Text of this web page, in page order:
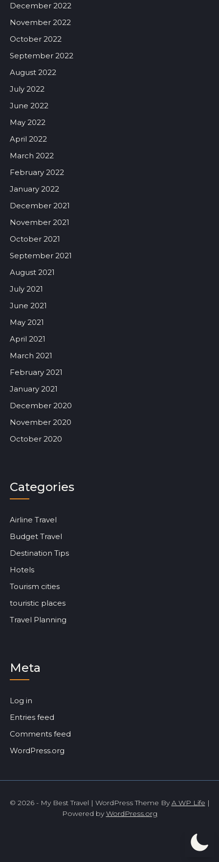
December 2022
November 2022
October 2022
September 2022
August 2022
July 2022
June 2022
May 2022
April 2022
March 2022
February 2022
January 2022
December 2021
November 2021
October 2021
September 2021
August 2021
July 2021
June 2021
May 2021
April 2021
March 2021
February 2021
January 2021
December 2020
November 2020
October 2020
Categories
Airline Travel
Budget Travel
Destination Tips
Hotels
Tourism cities
touristic places
Travel Planning
Meta
Log in
Entries feed
Comments feed
WordPress.org
© 2026 - My Best Travel | WordPress Theme ByA WP Life |
Powered byWordPress.org